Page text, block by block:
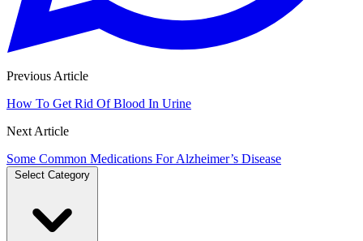
Previous Article
How To Get Rid Of Blood In Urine
Next Article
Some Common Medications For Alzheimer’s Disease
Select Category